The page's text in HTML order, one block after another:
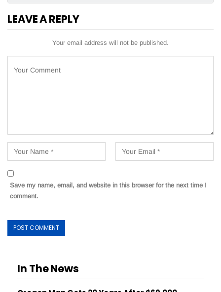
LEAVE A REPLY
Your email address will not be published.
Save my name, email, and website in this browser for the next time I
comment.
In The News